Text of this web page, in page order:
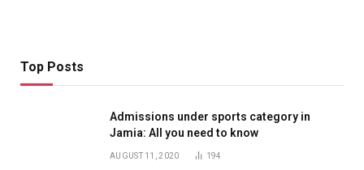
Top Posts
Admissions under sports category in
Jamia: All you need to know
AUGUST 11, 2020 194